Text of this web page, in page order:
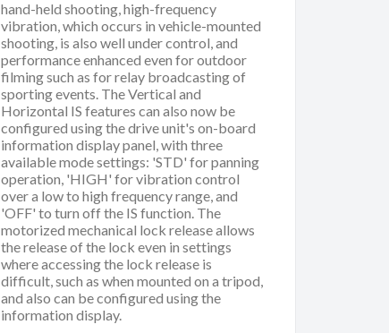
hand-held shooting, high-frequency
vibration, which occurs in vehicle-mounted
shooting, is also well under control, and
performance enhanced even for outdoor
filming such as for relay broadcasting of
sporting events. The Vertical and
Horizontal IS features can also now be
configured using the drive unit's on-board
information display panel, with three
available mode settings: 'STD' for panning
operation, 'HIGH' for vibration control
over a low to high frequency range, and
'OFF' to turn off the IS function. The
motorized mechanical lock release allows
the release of the lock even in settings
where accessing the lock release is
difficult, such as when mounted on a tripod,
and also can be configured using the
information display.